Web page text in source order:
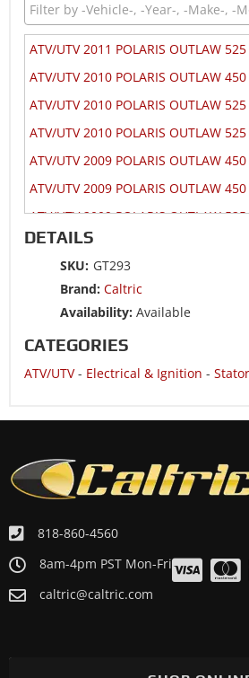
ATV/UTV 2011 POLARIS OUTLAW 525
ATV/UTV 2010 POLARIS OUTLAW 450
ATV/UTV 2010 POLARIS OUTLAW 525
ATV/UTV 2010 POLARIS OUTLAW 525
ATV/UTV 2009 POLARIS OUTLAW 450
ATV/UTV 2009 POLARIS OUTLAW 450
ATV/UTV 2009 POLARIS OUTLAW 525
ATV/UTV 2009 POLARIS OUTLAW 525 S
ATV/UTV 2008 POLARIS OUTLAW 450 S
ATV/UTV 2008 POLARIS OUTLAW 525
ATV/UTV 2007 POLARIS OUTLAW 525
DETAILS
SKU: GT293
Brand: Caltric
Availability: Available
CATEGORIES
ATV/UTV- Electrical & Ignition -
818-860-4560
8am-4pm PST Mon-Fri
caltric@caltric.com